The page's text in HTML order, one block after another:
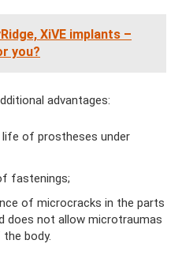
XiVE implants –
you?
advantages:
of prostheses under
fastenings;
of microcracks in the parts
does not allow microtraumas
body.